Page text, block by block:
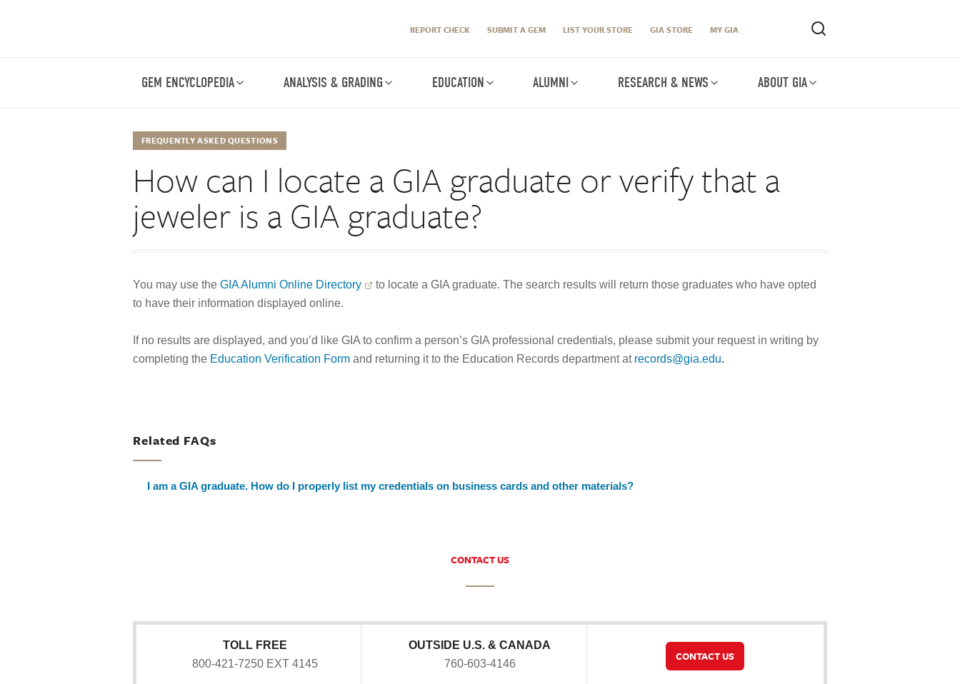
REPORT CHECK SUBMIT A GEM LIST YOUR STORE GIA STORE MY GIA
GEM ENCYCLOPEDIA ANALYSIS & GRADING EDUCATION ALUMNI RESEARCH & NEWS ABOUT GIA
FREQUENTLY ASKED QUESTIONS
How can I locate a GIA graduate or verify that a
jeweler is a GIA graduate?
You may use the GIA Alumni Online Directory
to locate a GIA graduate. The search results will return those graduates who have opted
to have their information displayed online.
If no results are displayed, and you’d like GIA to confirm a person’s GIA professional credentials, please submit your request in writing by
completing the Education Verification Form and returning it to the Education Records department at records@gia.edu.
Related FAQs
I am a GIA graduate. How do I properly list my credentials on business cards and other materials?
CONTACT US
TOLL FREE
800-421-7250 EXT 4145
OUTSIDE U.S. & CANADA
760-603-4146
CONTACT US